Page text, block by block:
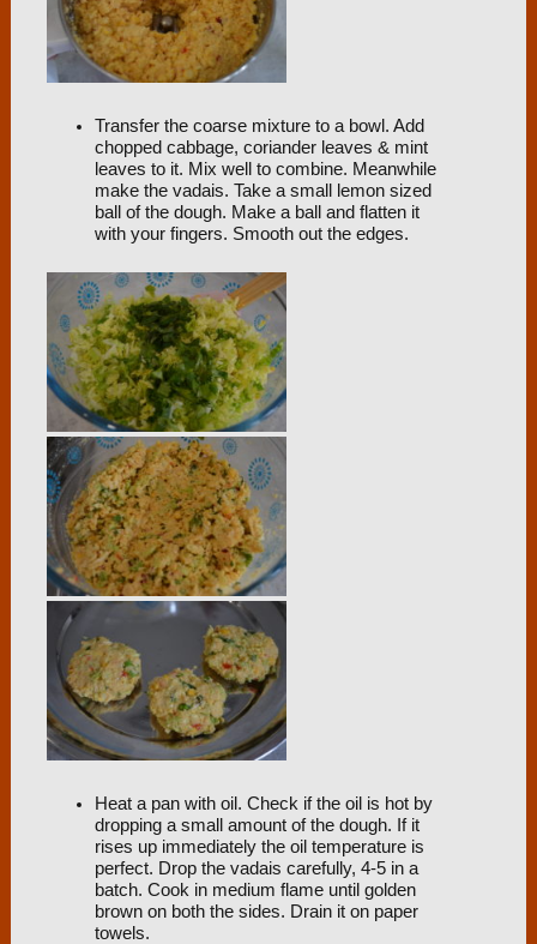
Transfer the coarse mixture to a bowl. Add
chopped cabbage, coriander leaves & mint
leaves to it. Mix well to combine. Meanwhile
make the vadais. Take a small lemon sized
ball of the dough. Make a ball and flatten it
with your fingers. Smooth out the edges.
Heat a pan with oil. Check if the oil is hot by
dropping a small amount of the dough. If it
rises up immediately the oil temperature is
perfect. Drop the vadais carefully, 4-5 in a
batch. Cook in medium flame until golden
brown on both the sides. Drain it on paper
towels.